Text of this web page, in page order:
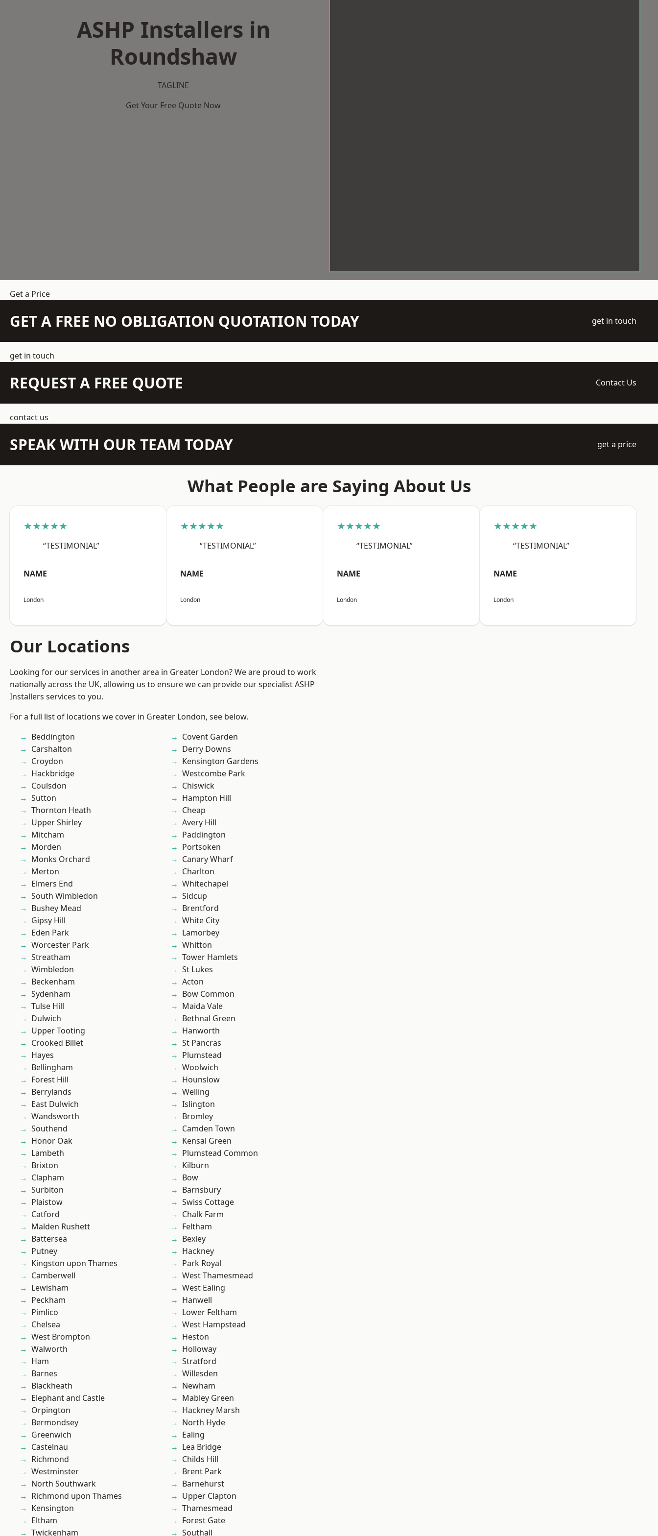
ASHP Installers in
Roundshaw
TAGLINE
Get Your Free Quote Now
Get a Price
GET A FREE NO OBLIGATION QUOTATION TODAY get in touch
get in touch
REQUEST A FREE QUOTE Contact Us
contact us
SPEAK WITH OUR TEAM TODAY get a price
What People are Saying About Us
★★★★★
“TESTIMONIAL”
NAME
London
★★★★★
“TESTIMONIAL”
NAME
London
★★★★★
“TESTIMONIAL”
NAME
London
★★★★★
“TESTIMONIAL”
NAME
London
Our Locations
Looking for our services in another area in Greater London? We are proud to work
nationally across the UK, allowing us to ensure we can provide our specialist ASHP
Installers services to you.
For a full list of locations we cover in Greater London, see below.
Beddington
Carshalton
Croydon
Hackbridge
Coulsdon
Sutton
Thornton Heath
Upper Shirley
Mitcham
Morden
Monks Orchard
Merton
Elmers End
South Wimbledon
Bushey Mead
Gipsy Hill
Eden Park
Worcester Park
Streatham
Wimbledon
Beckenham
Sydenham
Tulse Hill
Dulwich
Upper Tooting
Crooked Billet
Hayes
Bellingham
Forest Hill
Berrylands
East Dulwich
Wandsworth
Southend
Honor Oak
Lambeth
Brixton
Clapham
Surbiton
Plaistow
Catford
Malden Rushett
Battersea
Putney
Kingston upon Thames
Camberwell
Lewisham
Peckham
Pimlico
Chelsea
West Brompton
Walworth
Ham
Barnes
Blackheath
Elephant and Castle
Orpington
Bermondsey
Greenwich
Castelnau
Richmond
Westminster
North Southwark
Richmond upon Thames
Kensington
Eltham
Twickenham
Covent Garden
Derry Downs
Kensington Gardens
Westcombe Park
Chiswick
Hampton Hill
Cheap
Avery Hill
Paddington
Portsoken
Canary Wharf
Charlton
Whitechapel
Sidcup
Brentford
White City
Lamorbey
Whitton
Tower Hamlets
St Lukes
Acton
Bow Common
Maida Vale
Bethnal Green
Hanworth
St Pancras
Plumstead
Woolwich
Hounslow
Welling
Islington
Bromley
Camden Town
Kensal Green
Plumstead Common
Kilburn
Bow
Barnsbury
Swiss Cottage
Chalk Farm
Feltham
Bexley
Hackney
Park Royal
West Thamesmead
West Ealing
Hanwell
Lower Feltham
West Hampstead
Heston
Holloway
Stratford
Willesden
Newham
Mabley Green
Hackney Marsh
North Hyde
Ealing
Lea Bridge
Childs Hill
Brent Park
Barnehurst
Upper Clapton
Thamesmead
Forest Gate
Southall